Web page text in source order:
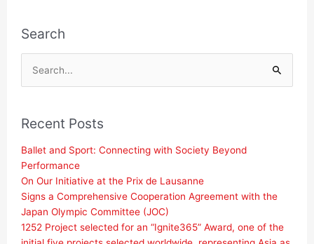
Search
Search
for:
Recent Posts
Ballet and Sport: Connecting with Society Beyond
Performance
On Our Initiative at the Prix de Lausanne
Signs a Comprehensive Cooperation Agreement with the
Japan Olympic Committee (JOC)
1252 Project selected for an “Ignite365” Award, one of the